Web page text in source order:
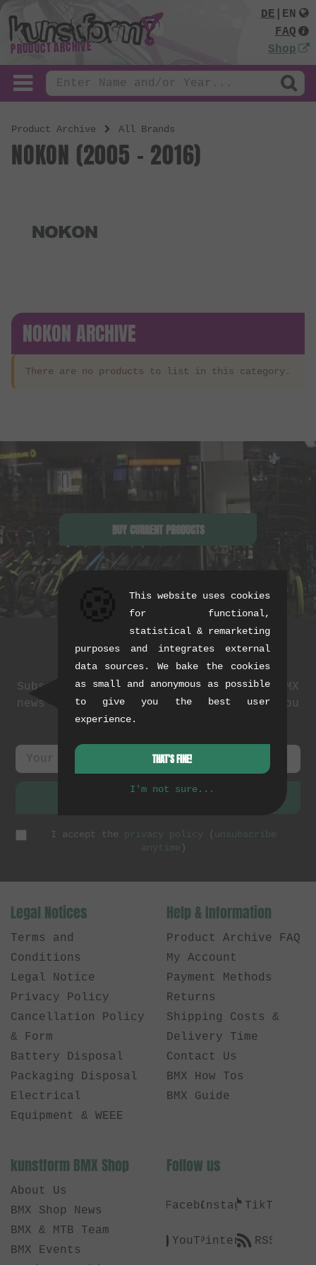
PRODUCT ARCHIVE
DE
EN
FAQ
Shop
Product Archive All Brands
NOKON (2005 - 2016)
NOKON ARCHIVE
There are no products to list in this category.
BUY CURRENT PRODUCTS
Newsletter
Subscribe to our newsletter: events, BMX
news and exclusive deals. As a thank you
we send you a
I accept the privacy policy ( unsubscribe
anytime )
Legal Notices
Terms and
Conditions
Legal Notice
Privacy Policy
Cancellation Policy
& Form
Battery Disposal
Packaging Disposal
Electrical
Equipment & WEEE
Help & Information
Product Archive FAQ
My Account
Payment Methods
Returns
Shipping Costs &
Delivery Time
Contact Us
BMX How Tos
BMX Guide
kunstform BMX Shop
About Us
BMX Shop News
BMX & MTB Team
BMX Events
Follow us
FacebookInstagramTikTok
YouTubePinterestRSS
This website uses cookies
for functional,
statistical & remarketing
purposes and integrates external
data sources. We bake the cookies
as small and anonymous as possible
to give you the best user
experience.
THAT'S FINE!
I'm not sure...